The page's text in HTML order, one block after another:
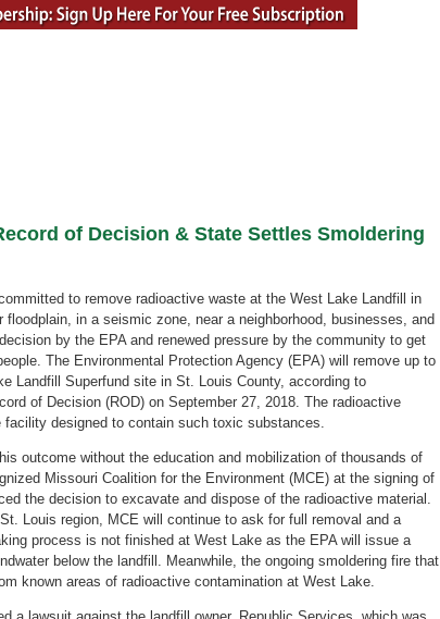
of Decision & State Settles Smoldering
to remove radioactive waste at the West Lake Landfill in
in a seismic zone, near a neighborhood, businesses, and
by the EPA and renewed pressure by the community to get
The Environmental Protection Agency (EPA) will remove up to
Landfill Superfund site in St. Louis County, according to
of Decision (ROD) on September 27, 2018. The radioactive
designed to contain such toxic substances.
outcome without the education and mobilization of thousands of
Missouri Coalition for the Environment (MCE) at the signing of
the decision to excavate and dispose of the radioactive material.
Louis region, MCE will continue to ask for full removal and a
process is not finished at West Lake as the EPA will issue a
below the landfill. Meanwhile, the ongoing smoldering fire that
known areas of radioactive contamination at West Lake.